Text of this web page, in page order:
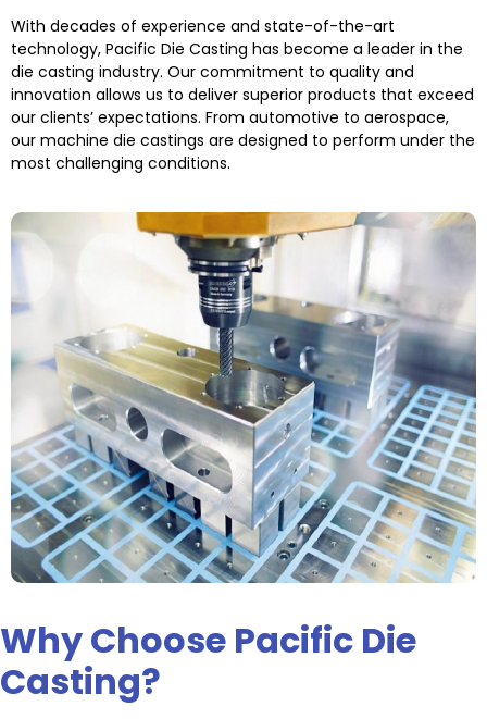
With decades of experience and state-of-the-art
technology, Pacific Die Casting has become a leader in the
die casting industry. Our commitment to quality and
innovation allows us to deliver superior products that exceed
our clients’ expectations. From automotive to aerospace,
our machine die castings are designed to perform under the
most challenging conditions.
Why Choose Pacific Die
Casting?